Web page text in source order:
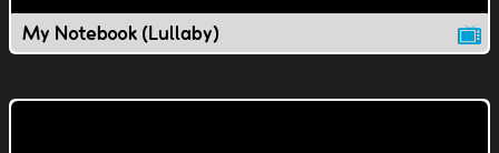
My Notebook (Lullaby)